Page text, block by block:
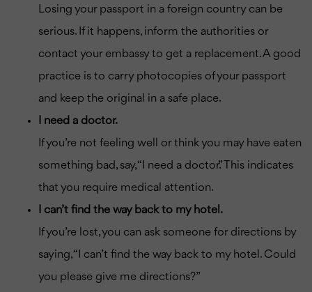
Losing your passport in a foreign country can be
serious. If it happens, inform the authorities or
contact your embassy to get a replacement. A good
practice is to carry photocopies of your passport
and keep the original in a safe place.
I need a doctor.
If you’re not feeling well or think you may have eaten
something bad, say, “I need a doctor.” This indicates
that you require medical attention.
I can’t find the way back to my hotel.
If you’re lost, you can ask someone for directions by
saying, “I can’t find the way back to my hotel. Could
you please give me directions?”